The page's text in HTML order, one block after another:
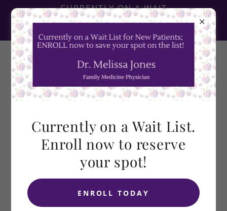
CURRENTLY ON A WAIT
LIST! ENROLL NOW TO
RESERVE YOUR SPOT!
DIRECT PRIMARY CARE
VS. CONCIERGE
MEDICINE
Courtesy of DPC Alliance atdpcalliance.org
Currently on a Wait List.
Enroll now to reserve
your spot!
ENROLL TODAY